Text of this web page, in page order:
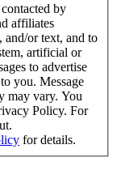
by
affiliates
or text, and to
artificial or
to advertise
you. Message
may vary. You
Policy. For
for details.